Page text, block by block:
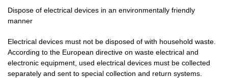
Dispose of electrical devices in an environmentally friendly
manner
Electrical devices must not be disposed of with household waste.
According to the European directive on waste electrical and
electronic equipment, used electrical devices must be collected
separately and sent to special collection and return systems.